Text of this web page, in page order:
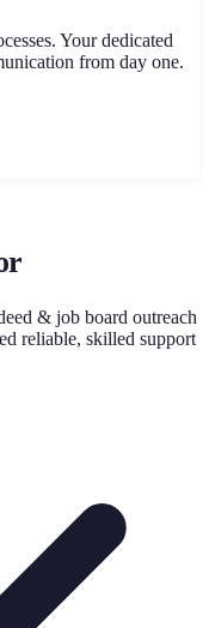
Your dedicated
from day one.
& job board outreach
reliable, skilled support